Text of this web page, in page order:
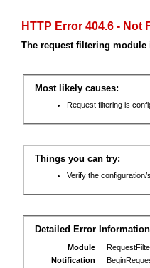
HTTP Error 404.6 - Not
The request filtering module
Most likely causes:
Request filtering is
Things you can try:
Verify the
Detailed Error
Module
Notification